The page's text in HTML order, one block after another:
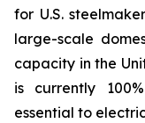
for U.S.
large-scale
capacity in the
is currently
essential to